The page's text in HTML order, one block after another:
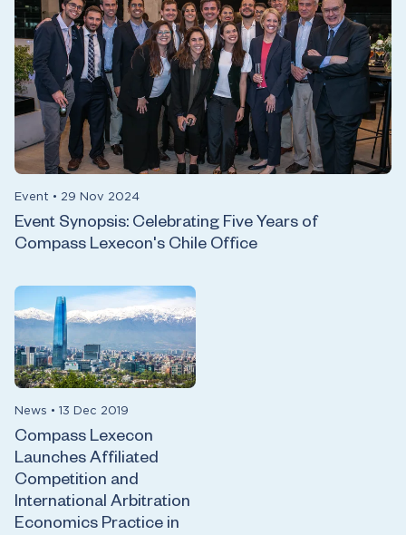
Event • 29 Nov 2024
Event Synopsis: Celebrating Five Years of
Compass Lexecon's Chile Office
News • 13 Dec 2019
Compass Lexecon
Launches Affiliated
Competition and
International Arbitration
Economics Practice in